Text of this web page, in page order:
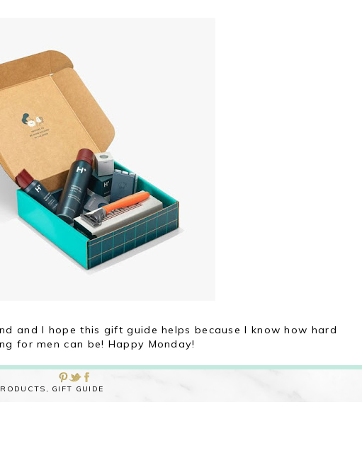
and I hope this gift guide helps because I know how hard
for men can be! Happy Monday!
GIFT GUIDE